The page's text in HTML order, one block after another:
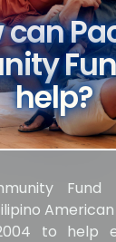
can
help?
Fund
to help